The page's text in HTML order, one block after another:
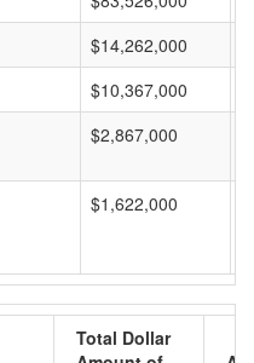
$14,262,000
$10,367,000
$2,867,000
$1,622,000
Total Dollar